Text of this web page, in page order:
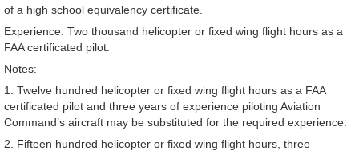
of a high school equivalency certificate.
Experience: Two thousand helicopter or fixed wing flight hours as a
FAA certificated pilot.
Notes:
1. Twelve hundred helicopter or fixed wing flight hours as a FAA
certificated pilot and three years of experience piloting Aviation
Command’s aircraft may be substituted for the required experience.
2. Fifteen hundred helicopter or fixed wing flight hours, three